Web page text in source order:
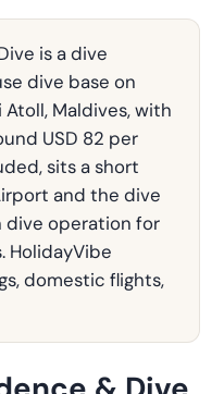
is a dive
dive base on
Atoll, Maldives, with
USD 82 per
sits a short
and the dive
dive operation for
HolidayVibe
domestic flights,